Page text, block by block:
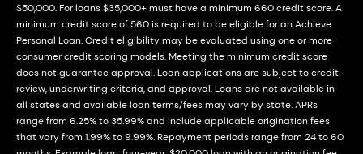
$50,000. For loans $35,000+ must have a minimum 660 credit score. A
minimum credit score of 560 is required to be eligible for an Achieve
Personal Loan. Credit eligibility may be evaluated using one or more
consumer credit scoring models. Meeting the minimum credit score
does not guarantee approval. Loan applications are subject to credit
review, underwriting criteria, and approval. Loans are not available in
all states and available loan terms/fees may vary by state. APRs
range from 6.25% to 35.99% and include applicable origination fees
that vary from 1.99% to 9.99%. Repayment periods range from 24 to 60